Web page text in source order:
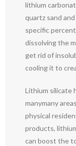
lithium
quartz sand
specific
dissolving the
get rid of
cooling it to
Lithium silicate
manymany
physical
products,
can boost the